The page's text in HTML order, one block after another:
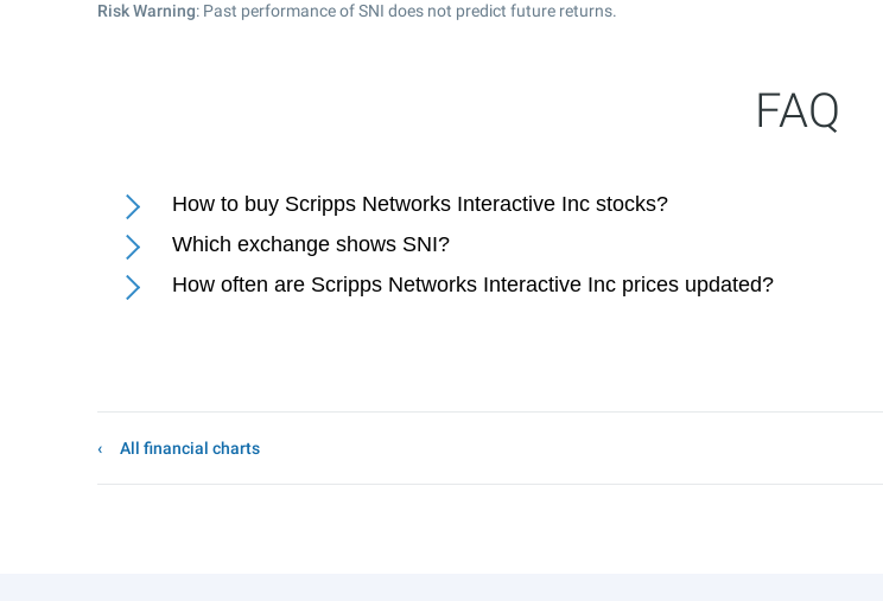
Risk Warning: Past performance of SNI does not predict future returns.
FAQ
How to buy Scripps Networks Interactive Inc stocks?
Which exchange shows SNI?
How often are Scripps Networks Interactive Inc prices updated?
All financial charts